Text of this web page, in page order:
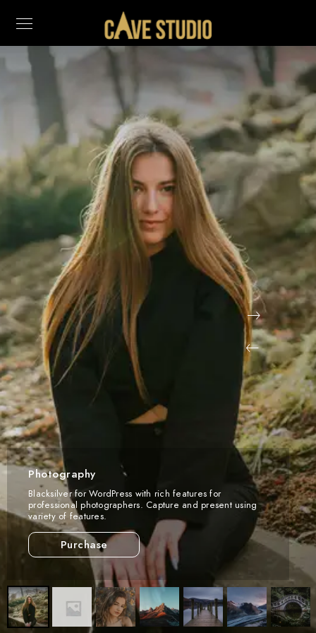
Photography
Blacksilver for WordPress with rich features for
professional photographers. Capture and present using
variety of features.
Purchase